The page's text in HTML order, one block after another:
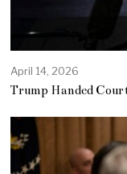
April 14, 2026
Trump Handed